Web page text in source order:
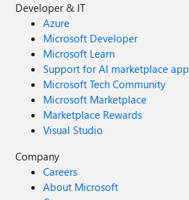
Developer & IT
Azure
Microsoft Developer
Microsoft Learn
Support for AI marketplace
Microsoft Tech Community
Microsoft Marketplace
Marketplace Rewards
Visual Studio
Company
Careers
About Microsoft